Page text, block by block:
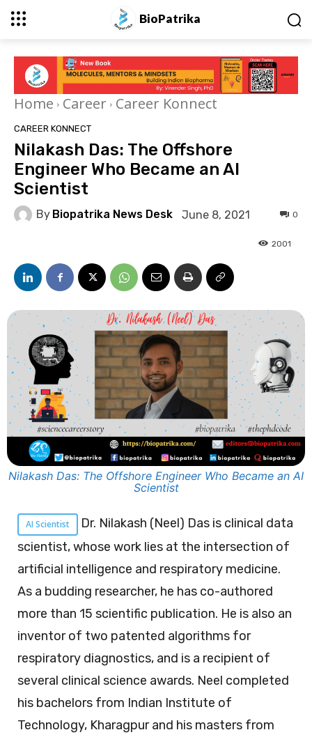
BioPatrika
Home Career Career Konnect
CAREER KONNECT
Nilakash Das: The Offshore
Engineer Who Became an AI
Scientist
By Biopatrika News Desk June 8, 2021 0
2001
Nilakash Das: The Offshore Engineer Who Became an AI
Scientist
AI Scientist
Dr. Nilakash (Neel) Das is clinical data
scientist, whose work lies at the intersection of
artificial intelligence and respiratory medicine.
As a budding researcher, he has co-authored
more than 15 scientific publication. He is also an
inventor of two patented algorithms for
respiratory diagnostics, and is a recipient of
several clinical science awards. Neel completed
his bachelors from Indian Institute of
Technology, Kharagpur and his masters from